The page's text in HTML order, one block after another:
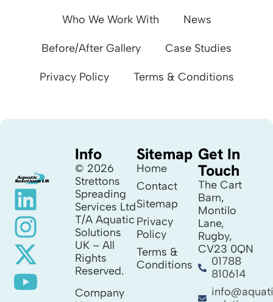
Who We Work With News
Before/After Gallery Case Studies
Privacy Policy Terms & Conditions
Sitemap
Home
Contact
Sitemap
Privacy
Policy
Terms &
Conditions
Info
© 2026
Strettons
Spreading
Services Ltd
T/A Aquatic
Solutions
UK – All
Rights
Reserved.
Company
Get In
Touch
The Cart
Barn,
Montilo
Lane,
Rugby,
CV23 0QN
01788
810614